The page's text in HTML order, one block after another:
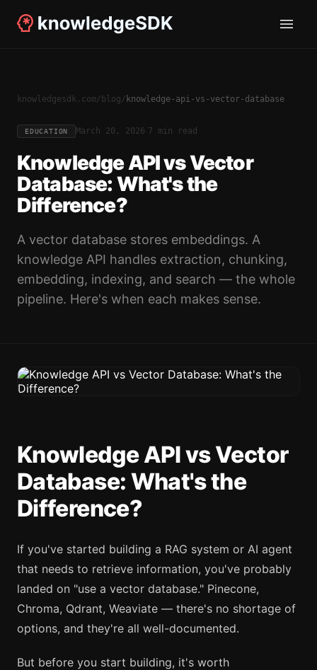
knowledgesdk.com/ blog/ knowledge-api-vs-vector-database
EDUCATION March 20, 2026 7 min read
Knowledge API vs Vector
Database: What's the
Difference?
A vector database stores embeddings. A
knowledge API handles extraction, chunking,
embedding, indexing, and search — the whole
pipeline. Here's when each makes sense.
Knowledge API vs Vector
Database: What's the
Difference?
If you've started building a RAG system or AI agent
that needs to retrieve information, you've probably
landed on "use a vector database." Pinecone,
Chroma, Qdrant, Weaviate — there's no shortage of
options, and they're all well-documented.
But before you start building, it's worth